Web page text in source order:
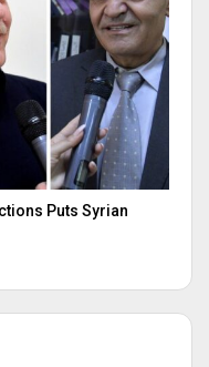
Puts Syrian